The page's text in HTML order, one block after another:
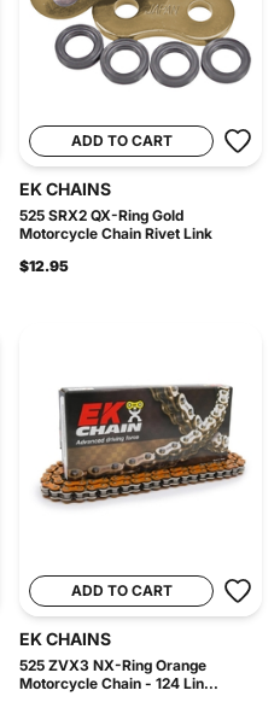
ADD TO CART
EK CHAINS
525 SRX2 QX-Ring Gold
Motorcycle Chain Rivet Link
$12.95
ADD TO CART
EK CHAINS
525 ZVX3 NX-Ring Orange
Motorcycle Chain - 124 Lin...